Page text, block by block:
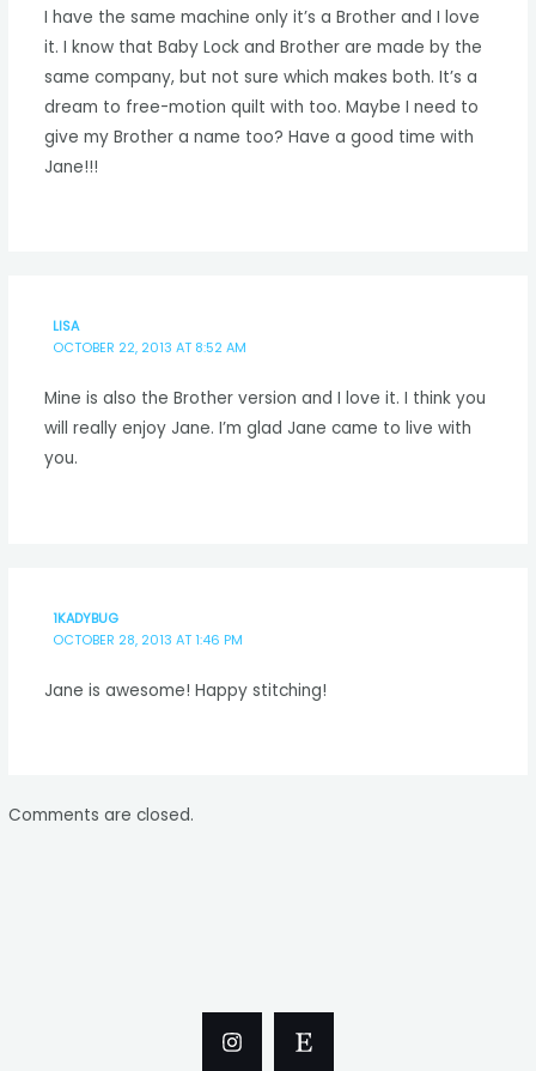
I have the same machine only it’s a Brother and I love
it. I know that Baby Lock and Brother are made by the
same company, but not sure which makes both. It’s a
dream to free-motion quilt with too. Maybe I need to
give my Brother a name too? Have a good time with
Jane!!!
LISA
OCTOBER 22, 2013 AT 8:52 AM
Mine is also the Brother version and I love it. I think you
will really enjoy Jane. I’m glad Jane came to live with
you.
1KADYBUG
OCTOBER 28, 2013 AT 1:46 PM
Jane is awesome! Happy stitching!
Comments are closed.